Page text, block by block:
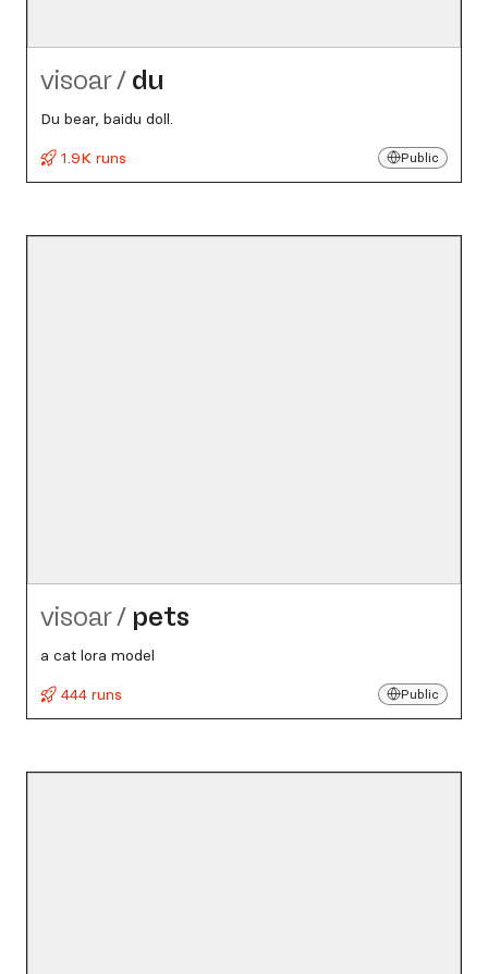
visoar/ du
Du bear, baidu doll.
1.9K runs
Public
visoar/ pets
a cat lora model
444 runs
Public